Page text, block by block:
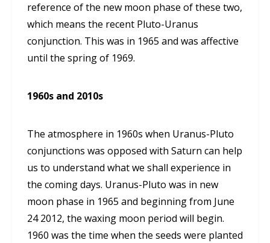
reference of the new moon phase of these two,
which means the recent Pluto-Uranus
conjunction. This was in 1965 and was affective
until the spring of 1969.
1960s and 2010s
The atmosphere in 1960s when Uranus-Pluto
conjunctions was opposed with Saturn can help
us to understand what we shall experience in
the coming days. Uranus-Pluto was in new
moon phase in 1965 and beginning from June
24 2012, the waxing moon period will begin.
1960 was the time when the seeds were planted